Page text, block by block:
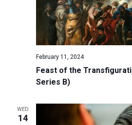
Feast of the
Series B)
February 11, 2024
WED
14